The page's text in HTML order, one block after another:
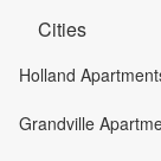
Cities
Holland
Grandville